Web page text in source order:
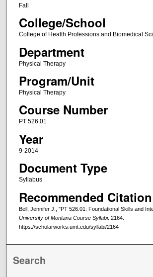
Fall
College/School
College of Health Professions and Biomedical
Department
Physical Therapy
Program/Unit
Physical Therapy
Course Number
PT 526.01
Year
9-2014
Document Type
Syllabus
Recommended Citation
Bell, Jennifer J., "PT 526.01: Foundational Skills and
University of Montana Course Syllabi. 2164.
https://scholarworks.umt.edu/syllabi/2164
Search